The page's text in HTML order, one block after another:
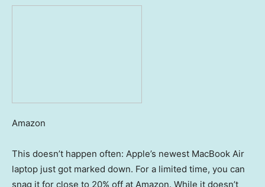
Amazon
This doesn’t happen often: Apple’s newest MacBook Air
laptop just got marked down. For a limited time, you can
snag it for close to 20% off at Amazon. While it doesn’t